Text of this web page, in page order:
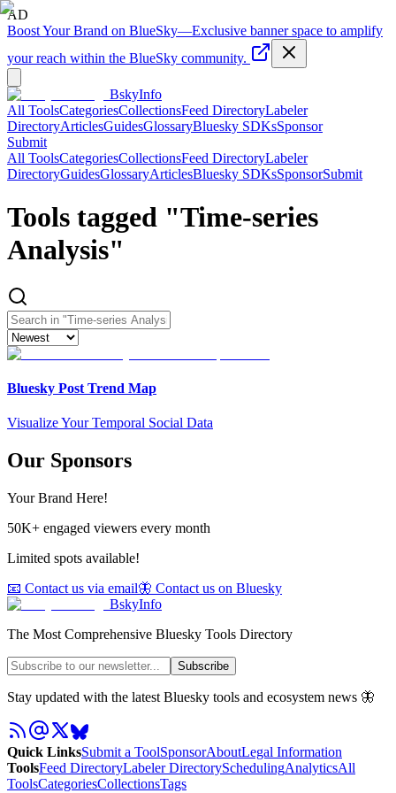
AD
Boost Your Brand on BlueSky—Exclusive banner space to amplify
your reach within the BlueSky community.
BskyInfo
All ToolsCategoriesCollectionsFeed DirectoryLabeler
DirectoryArticlesGuidesGlossaryBluesky SDKsSponsor
Submit
All ToolsCategoriesCollectionsFeed DirectoryLabeler
DirectoryGuidesGlossaryArticlesBluesky SDKsSponsorSubmit
Tools tagged "Time-series
Analysis"
Bluesky Post Trend Map
Visualize Your Temporal Social Data
Our Sponsors
Your Brand Here!
50K+ engaged viewers every month
Limited spots available!
📧 Contact us via email🦋 Contact us on Bluesky
BskyInfo
The Most Comprehensive Bluesky Tools Directory
Subscribe
Stay updated with the latest Bluesky tools and ecosystem news 🦋
Quick LinksSubmit a ToolSponsorAboutLegal Information
ToolsFeed DirectoryLabeler DirectorySchedulingAnalyticsAll
ToolsCategoriesCollectionsTags